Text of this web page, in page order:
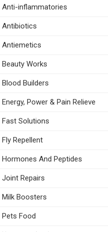
Anti-inflammatories
Antibiotics
Antiemetics
Beauty Works
Blood Builders
Energy, Power & Pain Relieve
Fast Solutions
Fly Repellent
Hormones And Peptides
Joint Repairs
Milk Boosters
Pets Food